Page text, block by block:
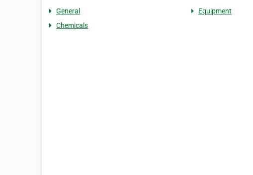
General Equipment
Chemicals